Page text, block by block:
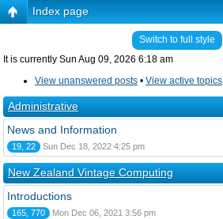
Index page
Switch to full style
It is currently Sun Aug 09, 2026 6:18 am
View unanswered posts • View active topics
Administrative
News and Information
19, 22 Sun Dec 18, 2022 4:25 pm
New Zealand Vintage Computing
Introductions
165, 770 Mon Dec 06, 2021 3:56 pm